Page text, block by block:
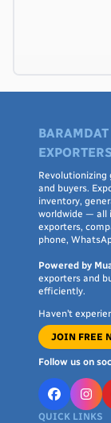
and buyers.
inventory,
worldwide — all
exporters,
phone,
Powered by
exporters and
efficiently.
Haven’t
JOIN FREE
Follow us on
QUICK LINKS